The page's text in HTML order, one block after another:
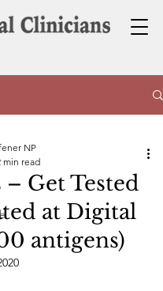
Get Tested
at Digital
antigens)
NP
min read